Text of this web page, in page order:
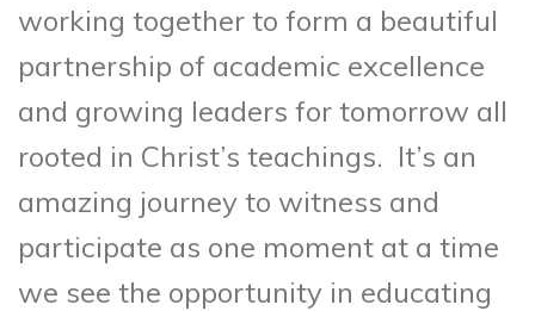
working together to form a beautiful
partnership of academic excellence
and growing leaders for tomorrow all
rooted in Christ’s teachings. It’s an
amazing journey to witness and
participate as one moment at a time
we see the opportunity in educating